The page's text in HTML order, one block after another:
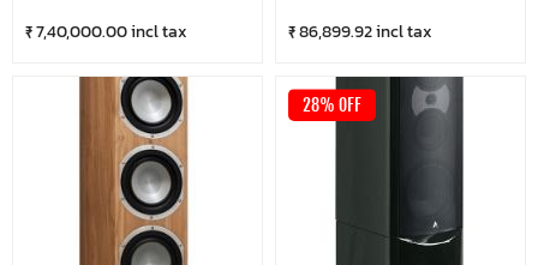
₹ 7,40,000.00 incl tax
₹ 86,899.92 incl tax
28% OFF